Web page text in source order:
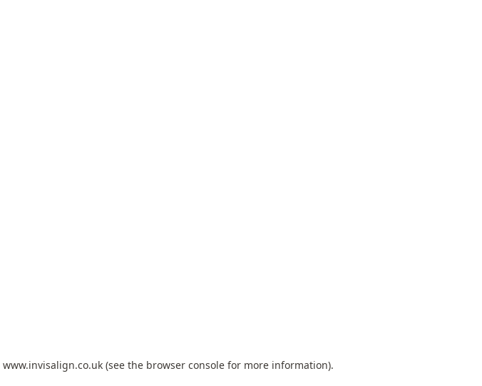
www.invisalign.co.uk (see the browser console for more information).